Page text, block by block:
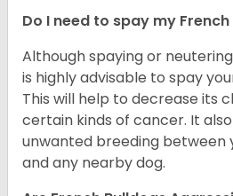
Do I need to spay my
Although spaying or
is highly advisable to spay
This will help to decrease its
certain kinds of cancer. It
unwanted breeding between
and any nearby dog.